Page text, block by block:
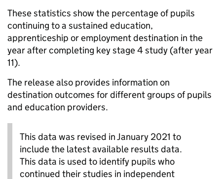
These statistics show the percentage of pupils
continuing to a sustained education,
apprenticeship or employment destination in the
year after completing key stage 4 study (after year
11).
The release also provides information on
destination outcomes for different groups of pupils
and education providers.
This data was revised in January 2021 to
include the latest available results data.
This data is used to identify pupils who
continued their studies in independent